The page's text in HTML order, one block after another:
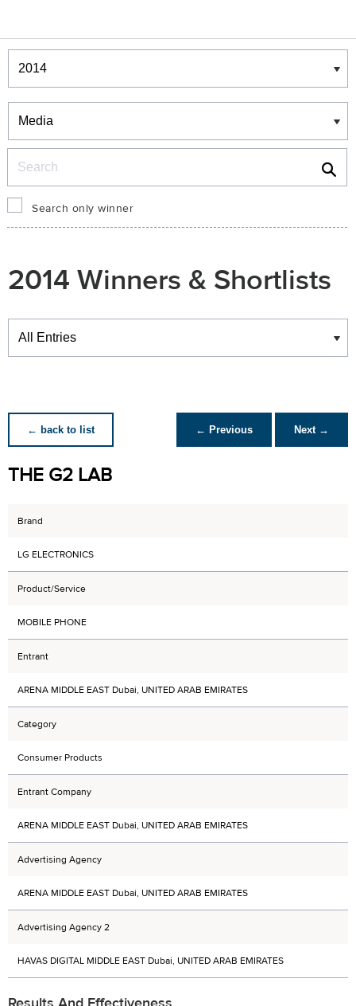
Winners & Shortlists
Winners
Search only winner
2014 Winners & Shortlists
Winners
← back to list ← Previous Next →
THE G2 LAB
Brand
LG ELECTRONICS
Product/Service
MOBILE PHONE
Entrant
ARENA MIDDLE EAST Dubai, UNITED ARAB EMIRATES
Category
Consumer Products
Entrant Company
ARENA MIDDLE EAST Dubai, UNITED ARAB EMIRATES
Advertising Agency
ARENA MIDDLE EAST Dubai, UNITED ARAB EMIRATES
Advertising Agency 2
HAVAS DIGITAL MIDDLE EAST Dubai, UNITED ARAB EMIRATES